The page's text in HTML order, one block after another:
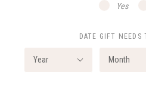
Yes
DATE GIFT NEEDS
Year Month